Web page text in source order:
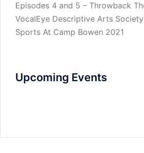
Episodes 4 and 5 – Throwback
VocalEye Descriptive Arts
Sports At Camp Bowen 2021
Upcoming Events